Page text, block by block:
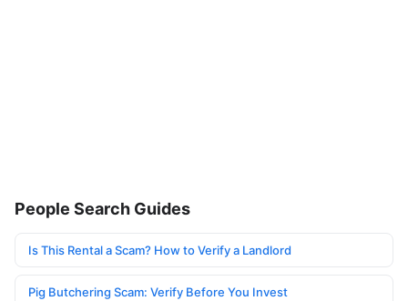
People Search Guides
Is This Rental a Scam? How to Verify a Landlord
Pig Butchering Scam: Verify Before You Invest